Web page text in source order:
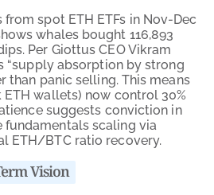
spot ETH ETFs in Nov-Dec
whales bought 116,893
Per Giottus CEO Vikram
“supply absorption by strong
than panic selling. This means
ETH wallets) now control 30%
suggests conviction in
fundamentals scaling via
ETH/BTC ratio recovery.
Vision